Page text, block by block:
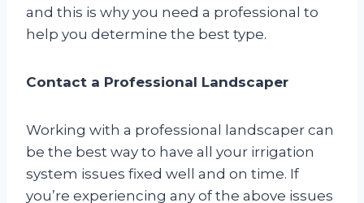
and this is why you need a professional to
help you determine the best type.
Contact a Professional Landscaper
Working with a professional landscaper can
be the best way to have all your irrigation
system issues fixed well and on time. If
you’re experiencing any of the above issues